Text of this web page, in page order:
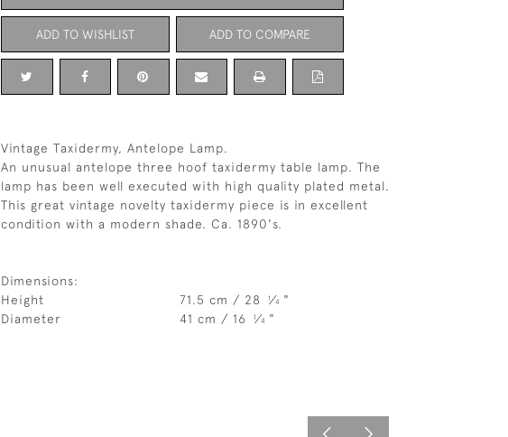
ADD TO WISHLIST ADD TO COMPARE
Vintage Taxidermy, Antelope Lamp.
An unusual antelope three hoof taxidermy table lamp. The
lamp has been well executed with high quality plated metal.
This great vintage novelty taxidermy piece is in excellent
condition with a modern shade. Ca. 1890's.
Dimensions:
Height
71.5 cm / 28 1⁄4 "
Diameter
41 cm / 16 1⁄4 "